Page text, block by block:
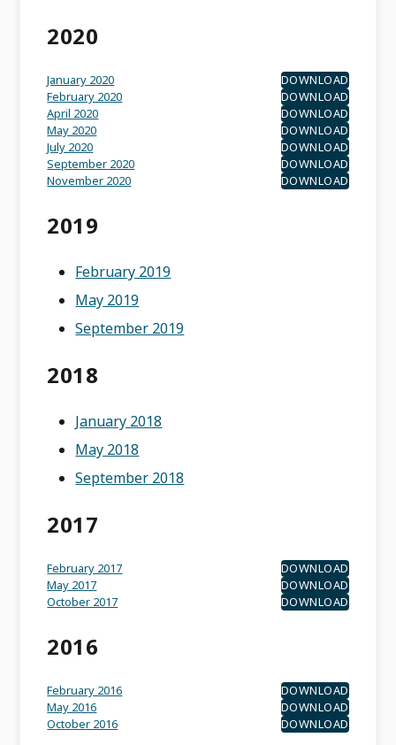
2020
January 2020
DOWNLOAD
February 2020
DOWNLOAD
April 2020
DOWNLOAD
May 2020
DOWNLOAD
July 2020
DOWNLOAD
September 2020
DOWNLOAD
November 2020
DOWNLOAD
2019
February 2019
May 2019
September 2019
2018
January 2018
May 2018
September 2018
2017
February 2017
DOWNLOAD
May 2017
DOWNLOAD
October 2017
DOWNLOAD
2016
February 2016
DOWNLOAD
May 2016
DOWNLOAD
October 2016
DOWNLOAD